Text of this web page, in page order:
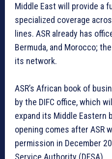
Middle East will provide a
specialized coverage
lines. ASR already has
Bermuda, and Morocco;
its network.
ASR’s African book of
by the DIFC office, which
expand its Middle Eastern
opening comes after ASR
permission in December